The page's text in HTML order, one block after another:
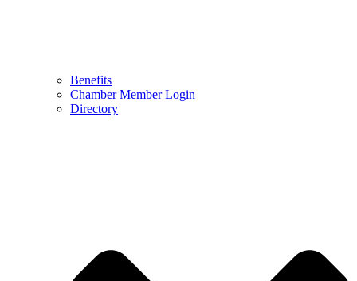
Benefits
Chamber Member Login
Directory